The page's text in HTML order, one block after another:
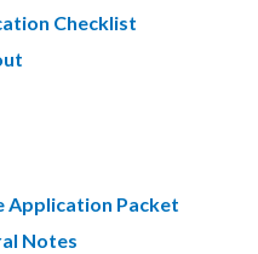
Checklist
Application Packet
Notes